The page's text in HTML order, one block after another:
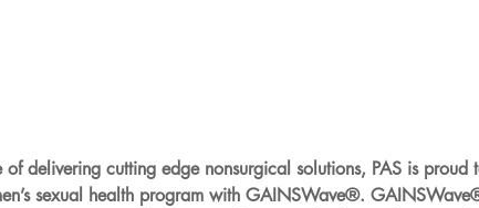
of delivering cutting edge nonsurgical solutions, PAS is proud
sexual health program with GAINSWave®.